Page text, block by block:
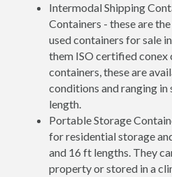
Intermodal Shipping
Containers - these are
used containers for sale
them ISO certified conex
containers, these are
conditions and ranging
length.
Portable Storage
for residential storage
and 16 ft lengths. They
property or stored in a